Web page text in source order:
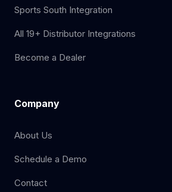
Sports South Integration
All 19+ Distributor Integrations
Become a Dealer
Company
About Us
Schedule a Demo
Contact